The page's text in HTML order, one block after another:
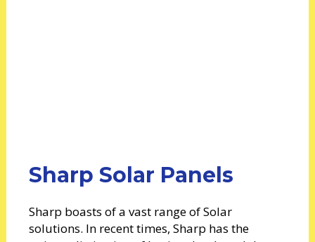
Sharp Solar Panels
Sharp boasts of a vast range of Solar
solutions. In recent times, Sharp has the